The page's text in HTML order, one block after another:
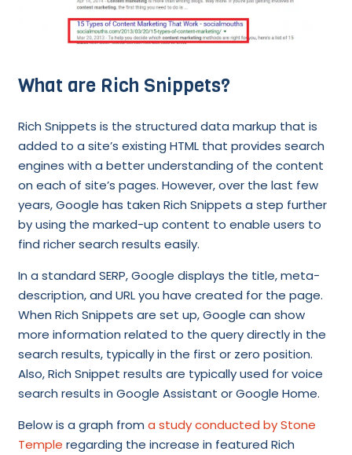
What are Rich Snippets?
Rich Snippets is the structured data markup that is
added to a site’s existing HTML that provides search
engines with a better understanding of the content
on each of site’s pages. However, over the last few
years, Google has taken Rich Snippets a step further
by using the marked-up content to enable users to
find richer search results easily.
In a standard SERP, Google displays the title, meta-
description, and URL you have created for the page.
When Rich Snippets are set up, Google can show
more information related to the query directly in the
search results, typically in the first or zero position.
Also, Rich Snippet results are typically used for voice
search results in Google Assistant or Google Home.
Below is a graph from a study conducted by Stone
Temple regarding the increase in featured Rich